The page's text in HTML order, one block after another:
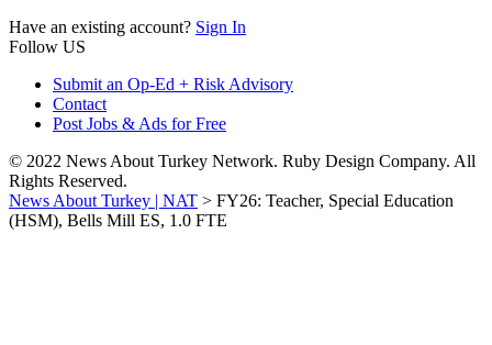
Have an existing account? Sign In
Follow US
Submit an Op-Ed + Risk Advisory
Contact
Post Jobs & Ads for Free
© 2022 News About Turkey Network. Ruby Design Company. All
Rights Reserved.
News About Turkey | NAT > FY26: Teacher, Special Education
(HSM), Bells Mill ES, 1.0 FTE